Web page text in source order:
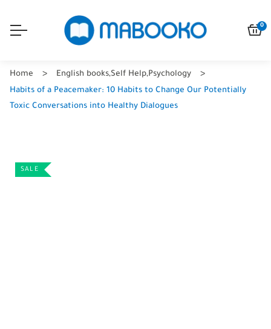
0
Home English books,Self Help,Psychology
Habits of a Peacemaker: 10 Habits to Change Our Potentially
Toxic Conversations into Healthy Dialogues
SALE